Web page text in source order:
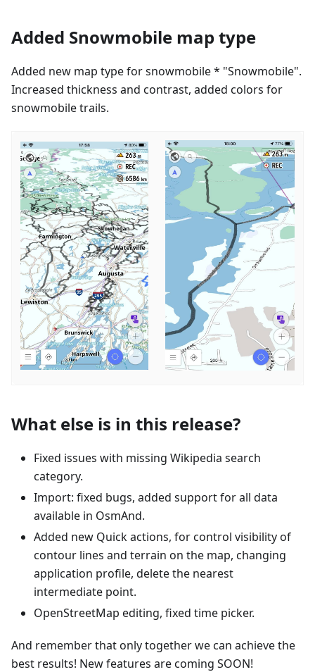
Added Snowmobile map type
Added new map type for snowmobile * "Snowmobile".
Increased thickness and contrast, added colors for
snowmobile trails.
What else is in this release?
Fixed issues with missing Wikipedia search
category.
Import: fixed bugs, added support for all data
available in OsmAnd.
Added new Quick actions, for control visibility of
contour lines and terrain on the map, changing
application profile, delete the nearest
intermediate point.
OpenStreetMap editing, fixed time picker.
And remember that only together we can achieve the
best results! New features are coming SOON!